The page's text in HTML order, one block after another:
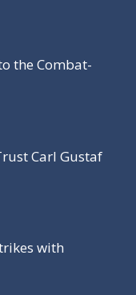
the Combat-
Carl Gustaf
with